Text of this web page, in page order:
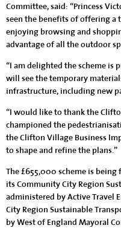
Committee, said: “Princess
seen the benefits of offering a
enjoying browsing and
advantage of all the outdoor
“I am delighted the scheme is
will see the temporary
infrastructure, including new
“I would like to thank the
championed the
the Clifton Village Business
to shape and refine the plans.”
The £655,000 scheme is
its Community City Region
administered by Active Travel
City Region Sustainable
by West of England Mayoral